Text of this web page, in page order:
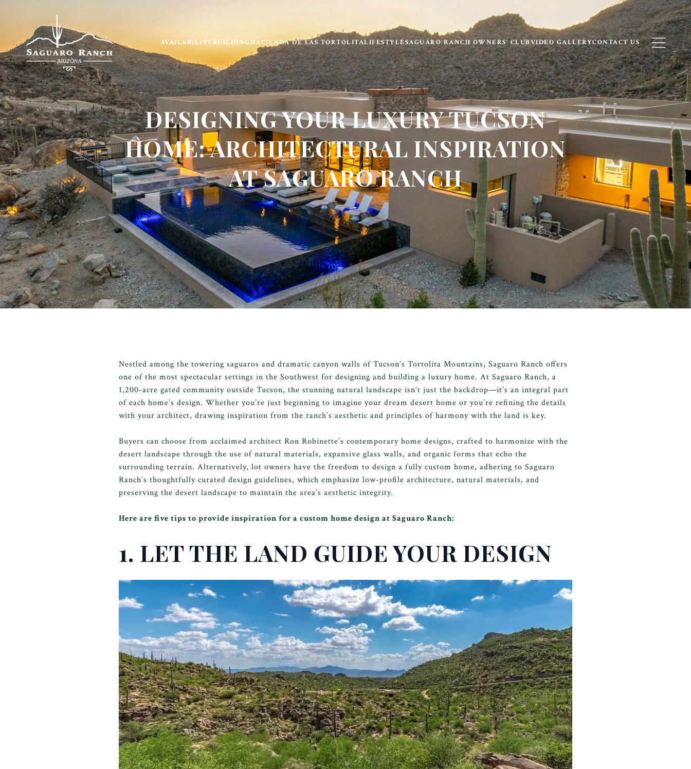
AVAILABILITYBUILDINGHACIENDA DE LAS TORTOLITALIFESTYLESAGUARO RANCH OWNERS’ CLUBVIDEO GALLERYCONTACT US
DESIGNING YOUR LUXURY TUCSON
HOME: ARCHITECTURAL INSPIRATION
AT SAGUARO RANCH
Nestled among the towering saguaros and dramatic canyon walls of Tucson’s Tortolita Mountains, Saguaro Ranch offers
one of the most spectacular settings in the Southwest for designing and building a luxury home. At Saguaro Ranch, a
1,200-acre gated community outside Tucson, the stunning natural landscape isn’t just the backdrop—it’s an integral part
of each home’s design. Whether you’re just beginning to imagine your dream desert home or you’re refining the details
with your architect, drawing inspiration from the ranch’s aesthetic and principles of harmony with the land is key.
Buyers can choose from acclaimed architect Ron Robinette’s contemporary home designs, crafted to harmonize with the
desert landscape through the use of natural materials, expansive glass walls, and organic forms that echo the
surrounding terrain. Alternatively, lot owners have the freedom to design a fully custom home, adhering to Saguaro
Ranch’s thoughtfully curated design guidelines, which emphasize low-profile architecture, natural materials, and
preserving the desert landscape to maintain the area’s aesthetic integrity.
Here are five tips to provide inspiration for a custom home design at Saguaro Ranch:
1. LET THE LAND GUIDE YOUR DESIGN